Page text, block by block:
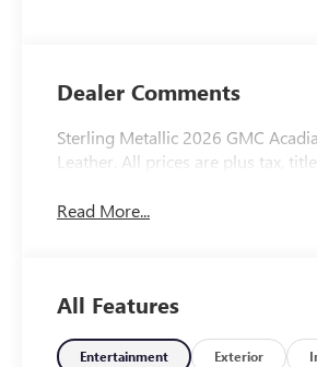
Dealer Comments
Sterling Metallic 2026 GMC
Leather. All prices are plus tax,
Read More...
All Features
Entertainment Exterior